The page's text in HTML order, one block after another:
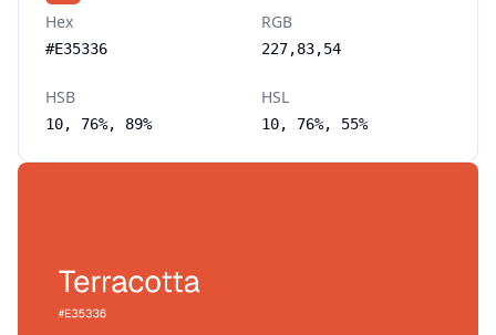
Hex
#E35336
RGB
227,83,54
HSB
10, 76%, 89%
HSL
10, 76%, 55%